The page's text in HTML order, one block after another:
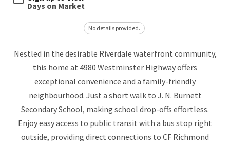
Days on Market
No details provided.
Nestled in the desirable Riverdale waterfront community,
this home at 4980 Westminster Highway offers
exceptional convenience and a family-friendly
neighbourhood. Just a short walk to J. N. Burnett
Secondary School, making school drop-offs effortless.
Enjoy easy access to public transit with a bus stop right
outside, providing direct connections to CF Richmond